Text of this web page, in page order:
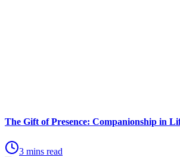
The Gift of Presence: Companionship in
3 mins read